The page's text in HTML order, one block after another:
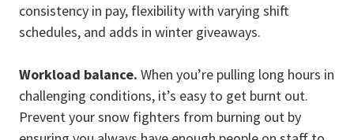
consistency in pay, flexibility with varying shift
schedules, and adds in winter giveaways.
Workload balance. When you’re pulling long hours in
challenging conditions, it’s easy to get burnt out.
Prevent your snow fighters from burning out by